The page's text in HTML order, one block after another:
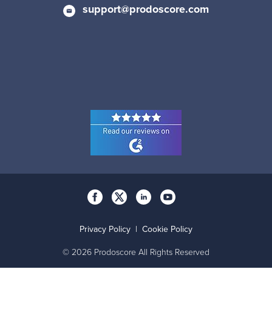
support@prodoscore.com
Privacy Policy | Cookie Policy
© 2026 Prodoscore All Rights Reserved